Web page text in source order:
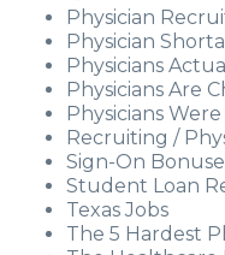
Physician
Physician
Physicians
Physicians Are
Physicians
Recruiting /
Sign-On
Student Loan
Texas Jobs
The 5 Hardest